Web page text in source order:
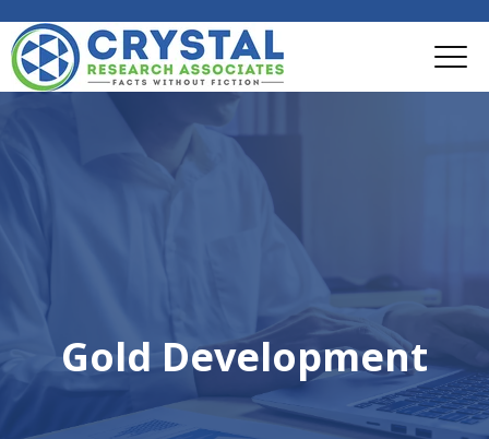
Gold Development